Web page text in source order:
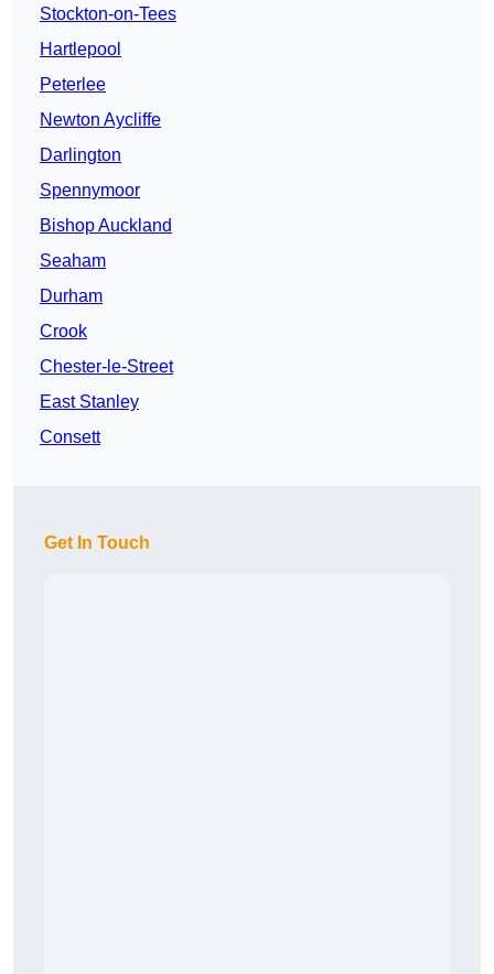
Stockton-on-Tees
Hartlepool
Peterlee
Newton Aycliffe
Darlington
Spennymoor
Bishop Auckland
Seaham
Durham
Crook
Chester-le-Street
East Stanley
Consett
Get In Touch